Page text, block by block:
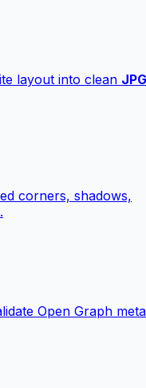
layout into clean JPG
corners, shadows,
Open Graph meta